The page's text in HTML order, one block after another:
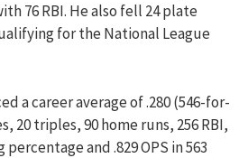
76 RBI. He also fell 24 plate
for the National League
a career average of .280 (546-for-
20 triples, 90 home runs, 256 RBI,
percentage and .829 OPS in 563